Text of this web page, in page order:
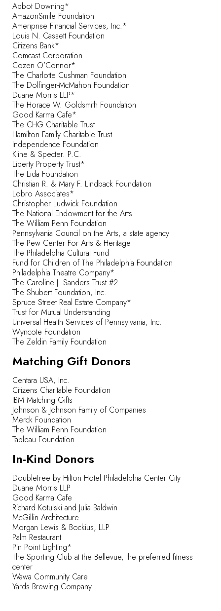
Abbot Downing*
AmazonSmile Foundation
Ameriprise Financial Services, Inc.*
Louis N. Cassett Foundation
Citizens Bank*
Comcast Corporation
Cozen O’Connor*
The Charlotte Cushman Foundation
The Dolfinger-McMahon Foundation
Duane Morris LLP*
The Horace W. Goldsmith Foundation
Good Karma Cafe*
The CHG Charitable Trust
Hamilton Family Charitable Trust
Independence Foundation
Kline & Specter. P.C.
Liberty Property Trust*
The Lida Foundation
Christian R. & Mary F. Lindback Foundation
Lobro Associates*
Christopher Ludwick Foundation
The National Endowment for the Arts
The William Penn Foundation
Pennsylvania Council on the Arts, a state agency
The Pew Center For Arts & Heritage
The Philadelphia Cultural Fund
Fund for Children of The Philadelphia Foundation
Philadelphia Theatre Company*
The Caroline J. Sanders Trust #2
The Shubert Foundation, Inc.
Spruce Street Real Estate Company*
Trust for Mutual Understanding
Universal Health Services of Pennsylvania, Inc.
Wyncote Foundation
The Zeldin Family Foundation
Matching Gift Donors
Centara USA, Inc.
Citizens Charitable Foundation
IBM Matching Gifts
Johnson & Johnson Family of Companies
Merck Foundation
The William Penn Foundation
Tableau Foundation
In-Kind Donors
DoubleTree by Hilton Hotel Philadelphia Center City
Duane Morris LLP
Good Karma Cafe
Richard Kotulski and Julia Baldwin
McGillin Architecture
Morgan Lewis & Bockius, LLP
Palm Restaurant
Pin Point Lighting*
The Sporting Club at the Bellevue, the preferred fitness
center
Wawa Community Care
Yards Brewing Company